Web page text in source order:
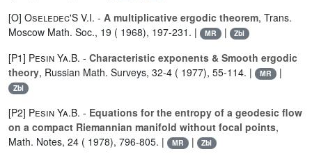
[O] Oseledec'S V.I. - A multiplicative ergodic theorem, Trans.
Moscow Math. Soc., 19 ( 1968), 197-231. |
MR | Zbl
[P1] Pesin Ya.B. - Characteristic exponents & Smooth ergodic
theory, Russian Math. Surveys, 32-4 ( 1977), 55-114. | MR |
Zbl
[P2] Pesin Ya.B. - Equations for the entropy of a geodesic flow
on a compact Riemannian manifold without focal points,
Math. Notes, 24 ( 1978), 796-805. |
MR | Zbl